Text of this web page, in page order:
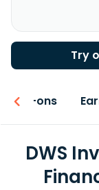
Try
Add-ons
DWS